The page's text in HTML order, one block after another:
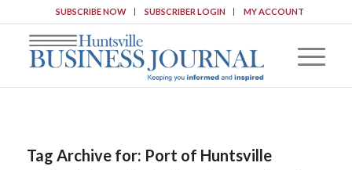
SUBSCRIBE NOW SUBSCRIBER LOGIN MY ACCOUNT
Tag Archive for: Port of Huntsville